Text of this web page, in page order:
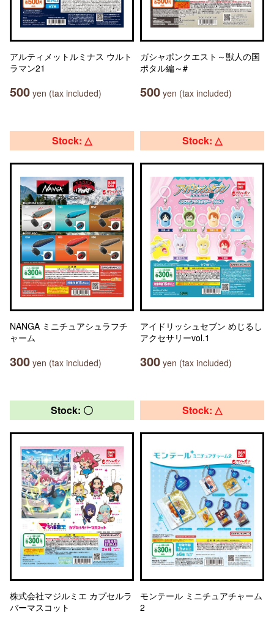
アルティメットルミナス ウルト
ラマン21
500 yen (tax included)
ガシャポンクエスト～獣人の国
ポタル編～#
500 yen (tax included)
Stock: △
NANGA ミニチュアシュラフチ
ャーム
300 yen (tax included)
Stock: △
アイドリッシュセブン めじるし
アクセサリーvol.1
300 yen (tax included)
Stock: 〇
株式会社マジルミエ カプセルラ
バーマスコット
Stock: △
モンテール ミニチュアチャーム
2